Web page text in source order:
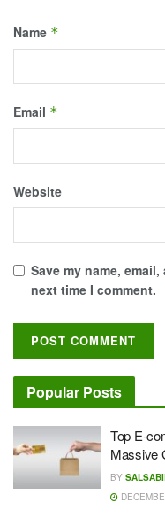
Name *
Email *
Website
Save my name,
next time I comment.
Popular Posts
Top E-
Massive
BY